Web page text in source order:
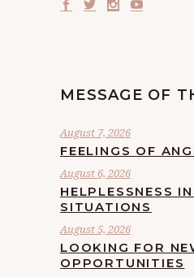
MESSAGE OF
August 7, 2026
FEELINGS OF
August 6, 2026
HELPLESSNESS
SITUATIONS
August 5, 2026
LOOKING FOR
OPPORTUNITIES